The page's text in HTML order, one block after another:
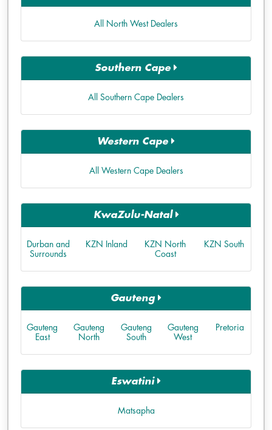
All North West Dealers
Southern Cape
All Southern Cape Dealers
Western Cape
All Western Cape Dealers
KwaZulu-Natal
Durban and
Surrounds
KZN Inland
KZN North
Coast
KZN South
Gauteng
Gauteng
East
Gauteng
North
Gauteng
South
Gauteng
West
Pretoria
Eswatini
Matsapha